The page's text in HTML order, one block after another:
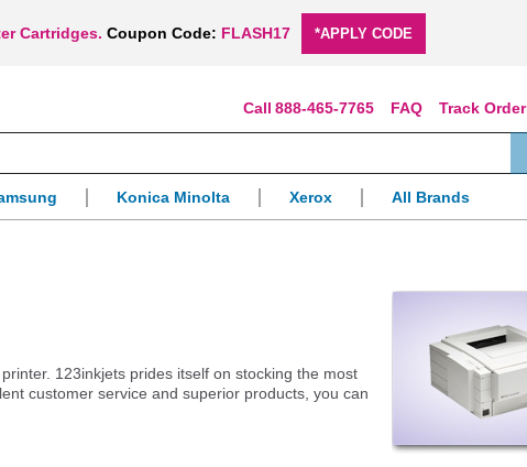
Cartridges. Coupon Code: FLASH17 *APPLY CODE
Track Order
FAQ
888-465-7765
Konica Minolta Xerox All Brands
123inkjets prides itself on stocking the most
customer service and superior products, you can